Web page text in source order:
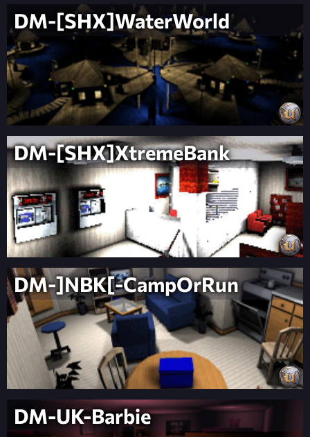
DM-[SHX]WaterWorld
DM-[SHX]XtremeBank
DM-]NBK[-CampOrRun
DM-UK-Barbie